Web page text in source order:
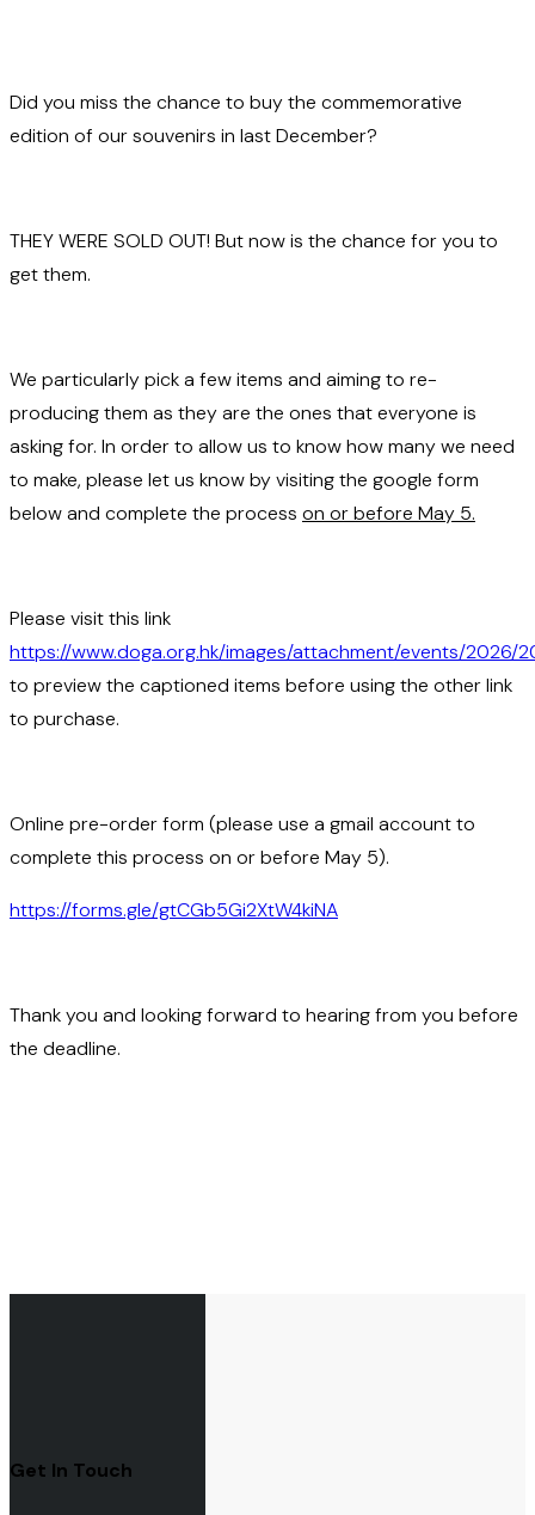
Did you miss the chance to buy the commemorative
edition of our souvenirs in last December?
THEY WERE SOLD OUT! But now is the chance for you to
get them.
We particularly pick a few items and aiming to re-
producing them as they are the ones that everyone is
asking for. In order to allow us to know how many we need
to make, please let us know by visiting the google form
below and complete the process on or before May 5.
Please visit this link
https://www.doga.org.hk/images/attachment/events/2026/
to preview the captioned items before using the other link
to purchase.
Online pre-order form (please use a gmail account to
complete this process on or before May 5).
https://forms.gle/gtCGb5Gi2XtW4kiNA
Thank you and looking forward to hearing from you before
the deadline.
Get In Touch